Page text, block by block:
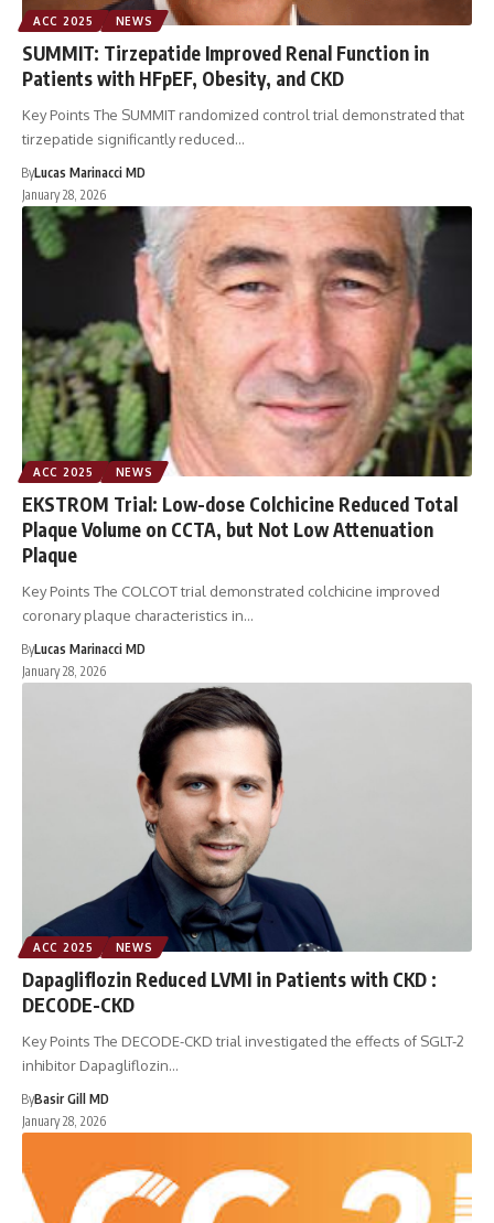
ACC 2025 NEWS
SUMMIT: Tirzepatide Improved Renal Function in
Patients with HFpEF, Obesity, and CKD
Key Points The SUMMIT randomized control trial demonstrated that
tirzepatide significantly reduced…
ByLucas Marinacci MD
January 28, 2026
ACC 2025 NEWS
EKSTROM Trial: Low-dose Colchicine Reduced Total
Plaque Volume on CCTA, but Not Low Attenuation
Plaque
Key Points The COLCOT trial demonstrated colchicine improved
coronary plaque characteristics in…
ByLucas Marinacci MD
January 28, 2026
ACC 2025 NEWS
Dapagliflozin Reduced LVMI in Patients with CKD :
DECODE-CKD
Key Points The DECODE-CKD trial investigated the effects of SGLT-2
inhibitor Dapagliflozin…
ByBasir Gill MD
January 28, 2026